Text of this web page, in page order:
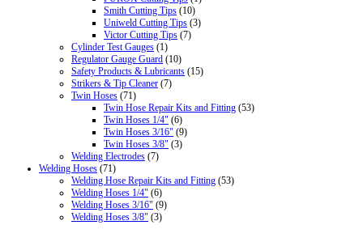
Smith Cutting Tips (10)
Uniweld Cutting Tips (3)
Victor Cutting Tips (7)
Cylinder Test Gauges (1)
Regulator Gauge Guard (10)
Safety Products & Lubricants (15)
Strikers & Tip Cleaner (7)
Twin Hoses (71)
Twin Hose Repair Kits and Fitting (53)
Twin Hoses 1/4" (6)
Twin Hoses 3/16" (9)
Twin Hoses 3/8" (3)
Welding Electrodes (7)
Welding Hoses (71)
Welding Hose Repair Kits and Fitting (53)
Welding Hoses 1/4" (6)
Welding Hoses 3/16" (9)
Welding Hoses 3/8" (3)